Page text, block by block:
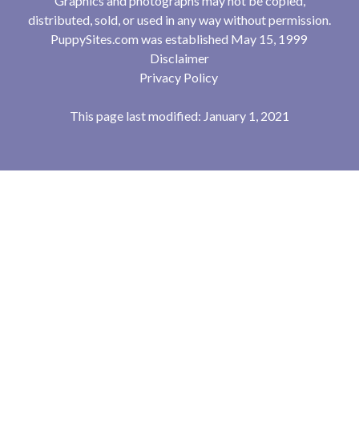
distributed, sold, or used in any way without permission.
PuppySites.com was established May 15, 1999
Disclaimer
Privacy Policy
This page last modified: January 1, 2021